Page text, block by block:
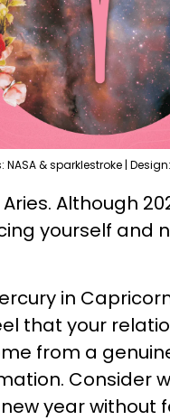
NASA & sparklestroke |
Although
yourself and
in
that your
from a
Consider
year without